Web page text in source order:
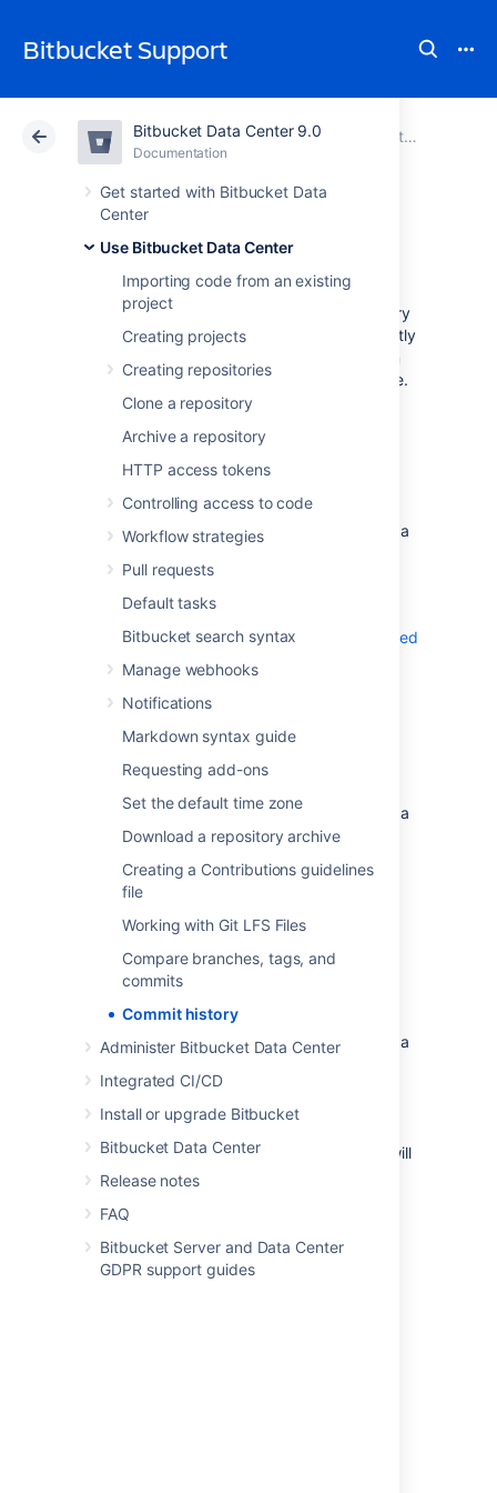
Bitbucket Support
Bitbucket Data Center 9.0
Documentation
Get started with Bitbucket Data
Center
Use Bitbucket Data Center
Importing code from an existing
project
Creating projects
Creating repositories
Clone a repository
Archive a repository
HTTP access tokens
Controlling access to code
Workflow strategies
Pull requests
Default tasks
Bitbucket search syntax
Manage webhooks
Notifications
Markdown syntax guide
Requesting add-ons
Set the default time zone
Download a repository archive
Creating a Contributions guidelines
file
Working with Git LFS Files
Compare branches, tags, and
commits
Commit history
Administer Bitbucket Data Center
Integrated CI/CD
Install or upgrade Bitbucket
Bitbucket Data Center
Release notes
FAQ
Bitbucket Server and Data Center
GDPR support guides
Atlassian Support Bitbucket 9.0 Documentation Use Bitbucket Data Center
Cloud Data Center 9.0
Commit history
You can see the commit history of a repository
in Bitbucket Data Center by navigating directly
to the commits page of a repository. You can
also view the commit history for a specific file.
To view all the commits on a branch in a
repository, selectCommits
To view the commit history associated with a
specific file:
Select a file within the
view on a
SelectHistory
On the commit details page, you can also
check if a commit has been signed and verified
history of a specific file:
Select a file within theSource
view on a
repository.
Select
History
Toggle
View the history of a file's rename
To include the file’s commit history prior to it
being renamed:
Select a file within theSourceview on a
SelectHistory
ToggleFollow renameson.
Note: With Follow renames toggled on,
you will
not see merge commits in the list
Last modified on Aug 10, 2023